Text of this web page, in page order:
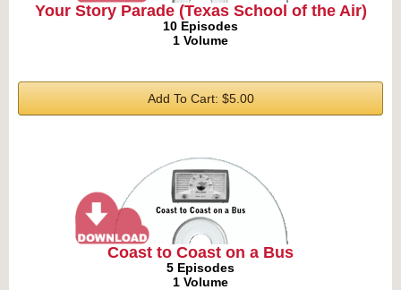
Your Story Parade (Texas School of the Air)
10 Episodes
1 Volume
Add To Cart: $5.00
Coast to Coast on a Bus
5 Episodes
1 Volume